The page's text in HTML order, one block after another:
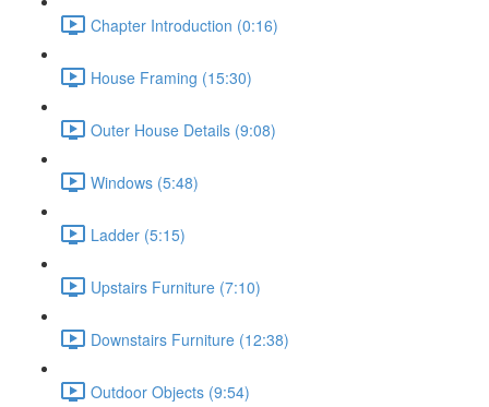
Chapter Introduction (0:16)
House Framing (15:30)
Outer House Details (9:08)
Windows (5:48)
Ladder (5:15)
Upstairs Furniture (7:10)
Downstairs Furniture (12:38)
Outdoor Objects (9:54)